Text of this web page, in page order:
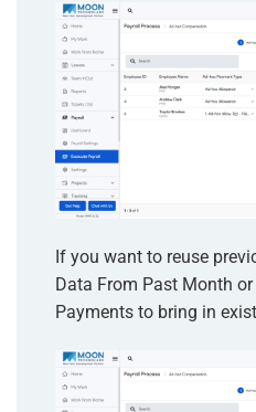
If you want to reuse
Data From Past Month
Payments to bring in